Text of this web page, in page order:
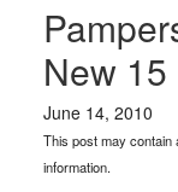
New
June 14, 2010
This post may contain
information.